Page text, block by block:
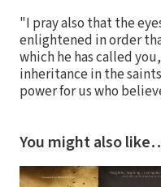
"I pray also that the
enlightened in order
which he has called
inheritance in the
power for us who
You might also